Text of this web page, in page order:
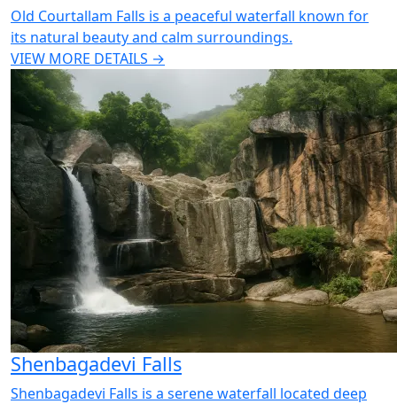
Old Courtallam Falls is a peaceful waterfall known for
its natural beauty and calm surroundings.
VIEW MORE DETAILS →
Shenbagadevi Falls
Shenbagadevi Falls is a serene waterfall located deep